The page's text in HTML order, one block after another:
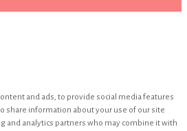
and ads, to provide social media features
share information about your use of our site
and analytics partners who may combine it with